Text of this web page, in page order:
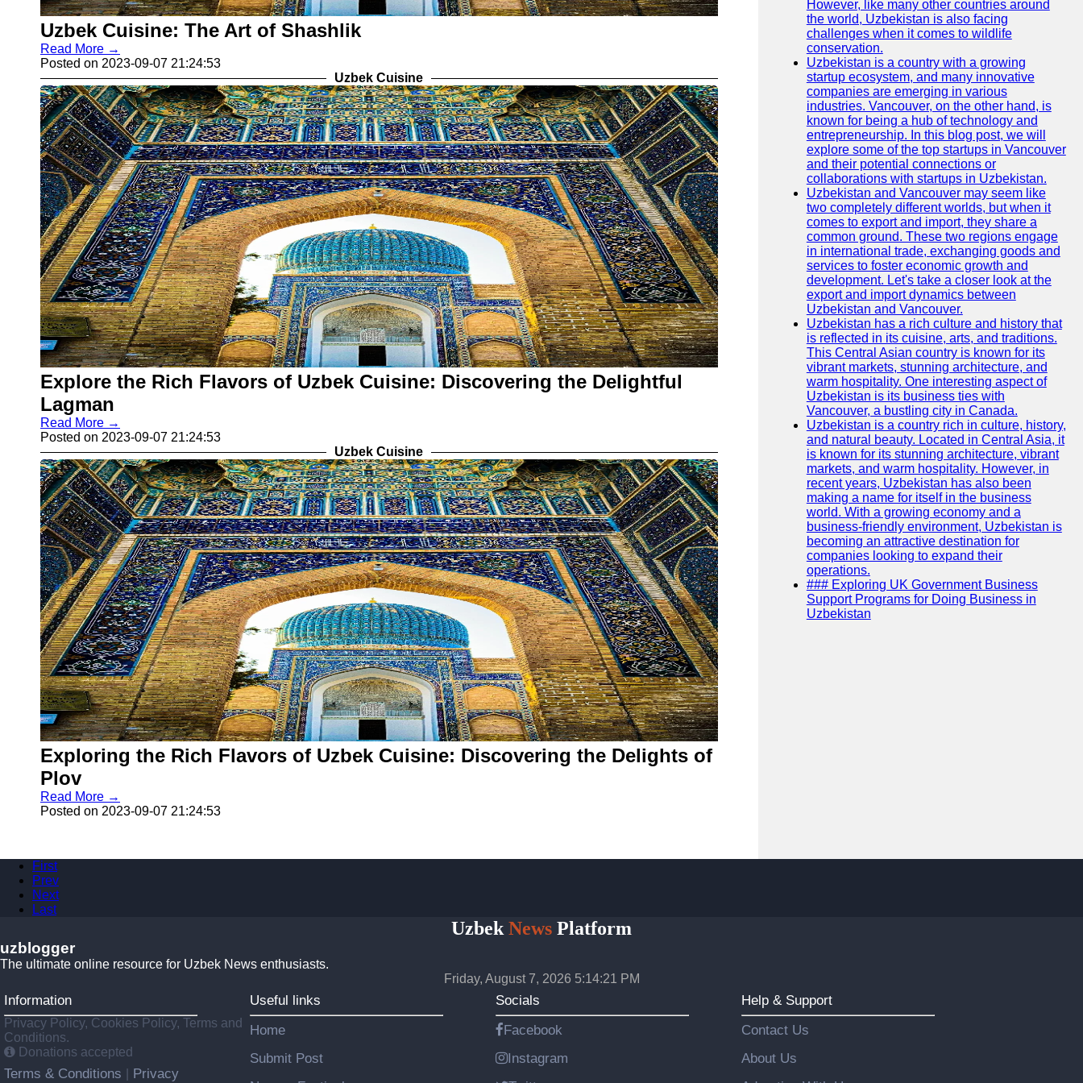
Uzbek Cuisine: The Art of Shashlik
Read More →
Posted on 2023-09-07 21:24:53
Uzbek Cuisine
Explore the Rich Flavors of Uzbek Cuisine: Discovering the Delightful
Lagman
Read More →
Posted on 2023-09-07 21:24:53
Uzbek Cuisine
Exploring the Rich Flavors of Uzbek Cuisine: Discovering the Delights of
Plov
Read More →
Posted on 2023-09-07 21:24:53
However, like many other countries around
the world, Uzbekistan is also facing
challenges when it comes to wildlife
conservation.
Uzbekistan is a country with a growing
startup ecosystem, and many innovative
companies are emerging in various
industries. Vancouver, on the other hand, is
known for being a hub of technology and
entrepreneurship. In this blog post, we will
explore some of the top startups in Vancouver
and their potential connections or
collaborations with startups in Uzbekistan.
Uzbekistan and Vancouver may seem like
two completely different worlds, but when it
comes to export and import, they share a
common ground. These two regions engage
in international trade, exchanging goods and
services to foster economic growth and
development. Let's take a closer look at the
export and import dynamics between
Uzbekistan and Vancouver.
Uzbekistan has a rich culture and history that
is reflected in its cuisine, arts, and traditions.
This Central Asian country is known for its
vibrant markets, stunning architecture, and
warm hospitality. One interesting aspect of
Uzbekistan is its business ties with
Vancouver, a bustling city in Canada.
Uzbekistan is a country rich in culture, history,
and natural beauty. Located in Central Asia, it
is known for its stunning architecture, vibrant
markets, and warm hospitality. However, in
recent years, Uzbekistan has also been
making a name for itself in the business
world. With a growing economy and a
business-friendly environment, Uzbekistan is
becoming an attractive destination for
companies looking to expand their
operations.
### Exploring UK Government Business
Support Programs for Doing Business in
Uzbekistan
First
Prev
Next
Last
Uzbek News Platform
uzblogger
The ultimate online resource for Uzbek News enthusiasts.
Friday, August 7, 2026 5:14:21 PM
Information
Privacy Policy, Cookies Policy, Terms and
Conditions.
Donations accepted
Terms & Conditions Privacy
Useful links
Home
Submit Post
Socials
Facebook
Instagram
Help & Support
Contact Us
About Us